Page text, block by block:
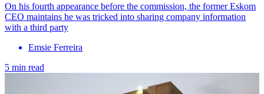
On his fourth appearance before the commission, the former Eskom
CEO maintains he was tricked into sharing company information
with a third party
Emsie Ferreira
5 min read